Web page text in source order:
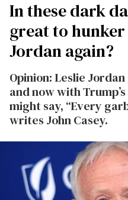
In these dark
great to
Jordan again?
Opinion: Leslie
and now with
might say, “Every
writes John Casey.